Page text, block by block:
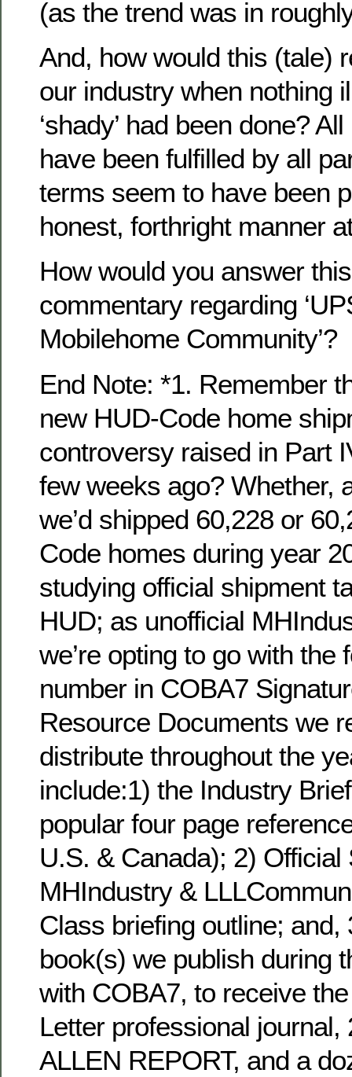
(as the trend was in
And, how would this (tale)
our industry when nothing
‘shady’ had been done?
have been fulfilled by all
terms seem to have been
honest, forthright manner
How would you answer
commentary regarding
Mobilehome Community’?
End Note: *1. Remember
new HUD-Code home
controversy raised in Part
few weeks ago? Whether,
we’d shipped 60,228 or
Code homes during year
studying official shipment
HUD; as unofficial
we’re opting to go with the
number in COBA7
Resource Documents we
distribute throughout the
include:1) the Industry
popular four page
U.S. & Canada); 2) Official
MHIndustry &
Class briefing outline; and,
book(s) we publish during
with COBA7, to receive
Letter professional journal,
ALLEN REPORT, and a